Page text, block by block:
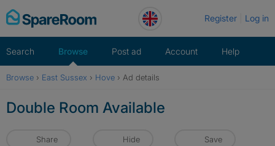
Skip
to
Register Log in
Search Browse Post ad Account Help
Browse › East Sussex › Hove › Ad details
Double Room Available
Share Hide Save